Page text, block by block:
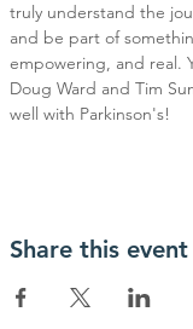
truly understand the
and be part of
empowering, and real.
Doug Ward and Tim
well with Parkinson's!
Share this event